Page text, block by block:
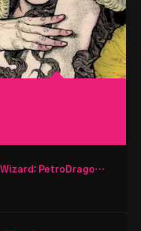
King Gizzard and the Lizard Wizard: PetroDragonic Apocalypse